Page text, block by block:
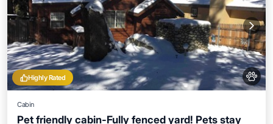
Highly Rated
Cabin
Pet friendly cabin-Fully fenced yard! Pets stay